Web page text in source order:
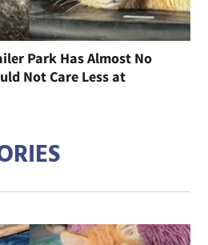
Park Has Almost No
Not Care Less at